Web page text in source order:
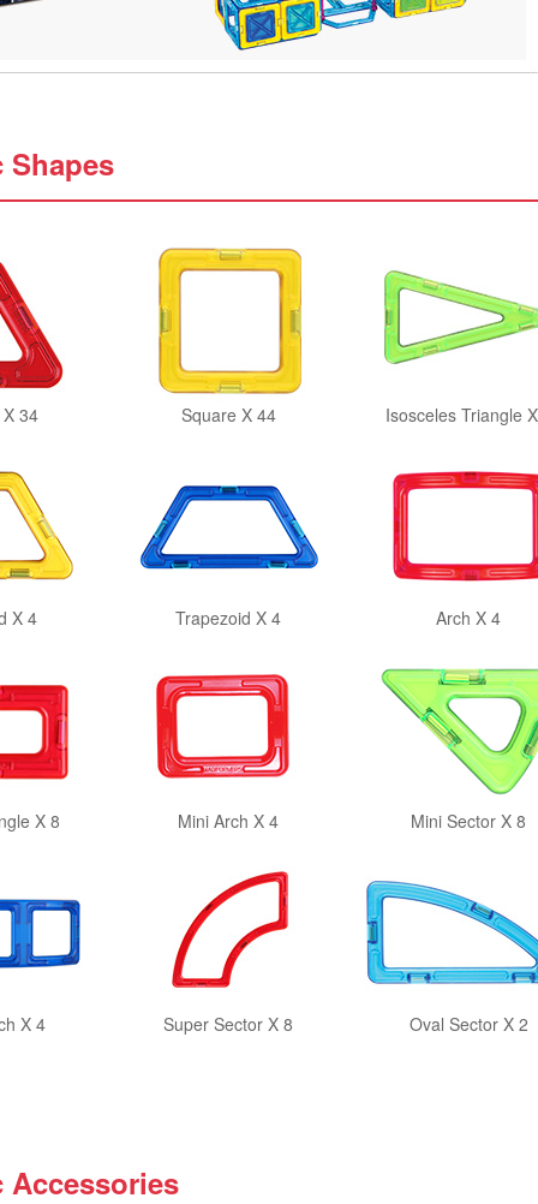
Shapes
34 Square X 44 Isosceles Triangle
X 4 Trapezoid X 4 Arch X 4
X 8 Mini Arch X 4 Mini Sector X 8
X 4 Super Sector X 8 Oval Sector X 2
Accessories